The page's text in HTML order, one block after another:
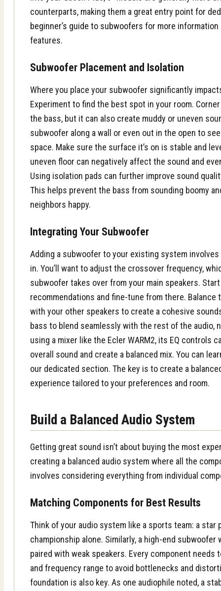
counterparts, making them a great entry point for
beginner’s guide to subwoofers for more
features.
Subwoofer Placement and Isolation
Where you place your subwoofer significantly
Experiment to find the best spot in your room.
the bass, but it can also create muddy or uneven
subwoofer along a wall or even out in the open to
space. Make sure the surface it’s on is stable and
uneven floor can negatively affect the sound and
Using isolation pads can further improve sound
This helps prevent the bass from sounding boomy
neighbors happy.
Integrating Your Subwoofer
Adding a subwoofer to your existing system
in. You’ll want to adjust the crossover frequency,
subwoofer takes over from your main speakers.
recommendations and fine-tune from there. Balance
with your other speakers to create a cohesive
bass to blend seamlessly with the rest of the audio,
using a mixer like the Ecler WARM2, its EQ controls
overall sound and create a balanced mix. You can
our dedicated section. The key is to create a
experience tailored to your preferences and room.
Build a Balanced Audio System
Getting great sound isn’t about buying the most
creating a balanced audio system where all the
involves considering everything from individual
Matching Components for Best Results
Think of your audio system like a sports team: a star
championship alone. Similarly, a high-end subwoofer
paired with weak speakers. Every component needs
and frequency range to avoid bottlenecks and
foundation is also key. As one audiophile noted, a